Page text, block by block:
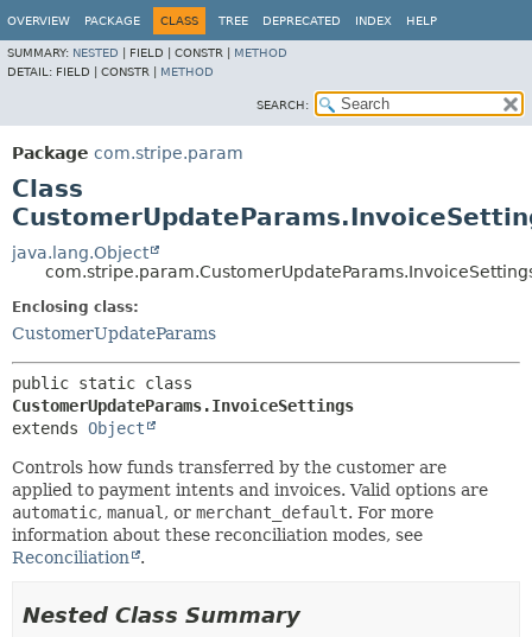
OVERVIEW PACKAGE CLASS TREE DEPRECATED INDEX HELP
SUMMARY: NESTED FIELD | CONSTR | METHOD
DETAIL: FIELD | CONSTR | METHOD
SEARCH:
Package com.stripe.param
Class
java.lang.Object
Enclosing class:
CustomerUpdateParams
CustomerUpdateParams.InvoiceSettings
extends Object
Controls how funds transferred by the customer are
applied to payment intents and invoices. Valid options are
automatic, manual , or merchant_default. For more
information about these reconciliation modes, see
Reconciliation
.
Nested Class Summary